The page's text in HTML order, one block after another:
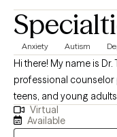
Anxiety Autism
Hi there! My name is
professional counselor
teens, and young
working through
I believe every young
Virtual
Available